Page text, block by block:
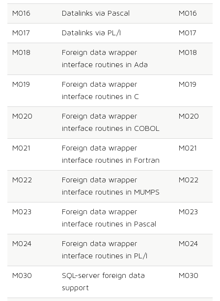
M016 Datalinks via Pascal M016
M017 Datalinks via PL/I M017
M018
Foreign data wrapper
interface routines in Ada
M018
M019
Foreign data wrapper
interface routines in C
M019
M020
Foreign data wrapper
interface routines in COBOL
M020
M021
Foreign data wrapper
interface routines in Fortran
M021
M022
Foreign data wrapper
interface routines in MUMPS
M022
M023
Foreign data wrapper
interface routines in Pascal
M023
M024
Foreign data wrapper
interface routines in PL/I
M024
M030
SQL-server foreign data
support
M030